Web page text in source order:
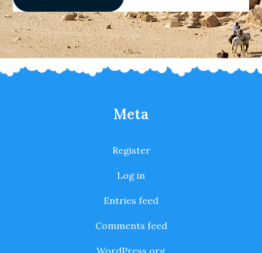
Meta
Register
Log in
Entries feed
Comments feed
WordPress.org